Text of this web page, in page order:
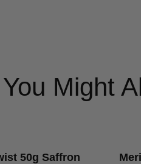
You Might
50g Saffron